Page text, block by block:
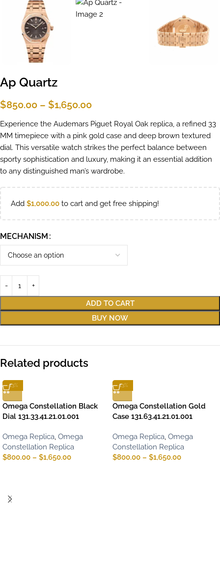
Ap Quartz
$850.00 – $1,650.00
Experience the Audemars Piguet Royal Oak replica, a refined 33
MM timepiece with a pink gold case and deep brown textured
dial. This versatile watch strikes the perfect balance between
sporty sophistication and luxury, making it an essential addition
to any distinguished man’s wardrobe.
Add $1,000.00 to cart and get free shipping!
MECHANISM
ADD TO CART
BUY NOW
Related products
-13%
Omega Constellation Black
Dial 131.33.41.21.01.001
Omega Replica, Omega
Constellation Replica
$800.00 – $1,650.00
-13%
Omega Constellation Gold
Case 131.63.41.21.01.001
Omega Replica, Omega
Constellation Replica
$800.00 – $1,650.00